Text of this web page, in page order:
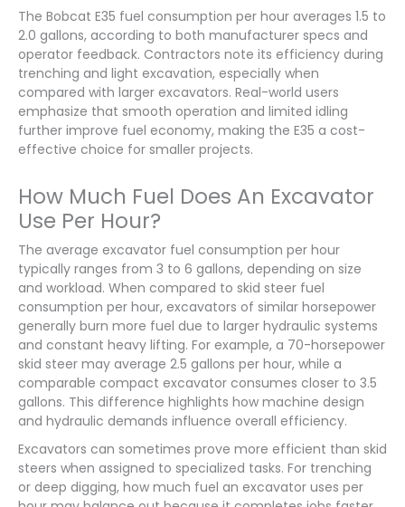
The Bobcat E35 fuel consumption per hour averages 1.5 to
2.0 gallons, according to both manufacturer specs and
operator feedback. Contractors note its efficiency during
trenching and light excavation, especially when
compared with larger excavators. Real-world users
emphasize that smooth operation and limited idling
further improve fuel economy, making the E35 a cost-
effective choice for smaller projects.
How Much Fuel Does An Excavator
Use Per Hour?
The average excavator fuel consumption per hour
typically ranges from 3 to 6 gallons, depending on size
and workload. When compared to skid steer fuel
consumption per hour, excavators of similar horsepower
generally burn more fuel due to larger hydraulic systems
and constant heavy lifting. For example, a 70-horsepower
skid steer may average 2.5 gallons per hour, while a
comparable compact excavator consumes closer to 3.5
gallons. This difference highlights how machine design
and hydraulic demands influence overall efficiency.
Excavators can sometimes prove more efficient than skid
steers when assigned to specialized tasks. For trenching
or deep digging, how much fuel an excavator uses per